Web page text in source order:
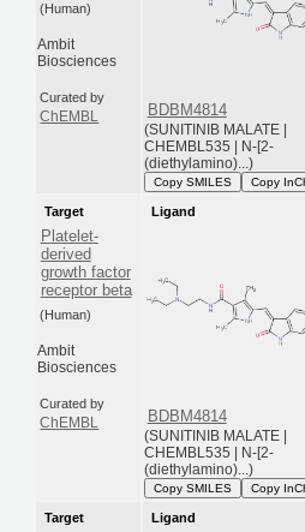
(Human)
Ambit
Biosciences
Curated by
ChEMBL
BDBM4814
(SUNITINIB MALATE |
CHEMBL535 | N-[2-
(diethylamino)...)
Copy SMILES Copy
Target
Platelet-
derived
growth factor
receptor beta
(Human)
Ambit
Biosciences
Curated by
ChEMBL
Ligand
BDBM4814
(SUNITINIB MALATE |
CHEMBL535 | N-[2-
(diethylamino)...)
Copy SMILES Copy
Target Ligand